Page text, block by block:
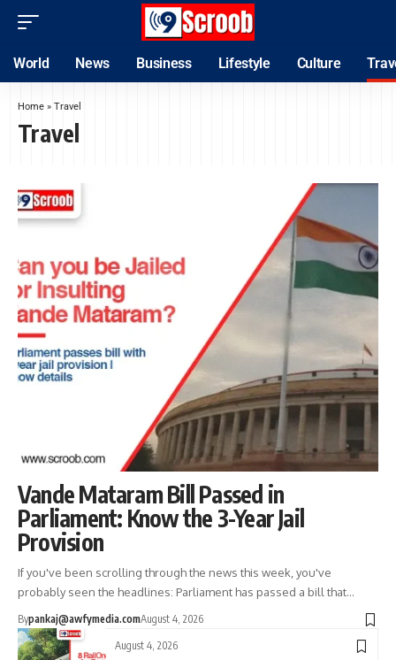
World News Business Lifestyle Culture
Home » Travel
Travel
Vande Mataram Bill Passed in
Parliament: Know the 3-Year Jail
Provision
If you've been scrolling through the news this week, you've
probably seen the headlines: Parliament has passed a bill that…
Bypankaj@awfymedia.comAugust 4, 2026
August 4, 2026